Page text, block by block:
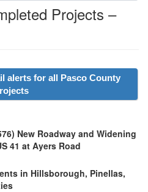
Projects –
alerts for all Pasco County
New Roadway and Widening
41 at Ayers Road
in Hillsborough, Pinellas,